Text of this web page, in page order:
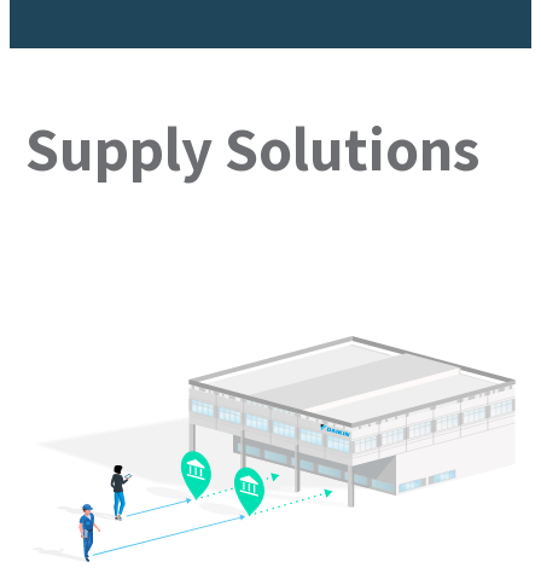
Supply Solutions